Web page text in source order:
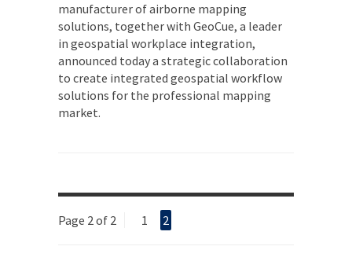
manufacturer of airborne mapping
solutions, together with GeoCue, a leader
in geospatial workplace integration,
announced today a strategic collaboration
to create integrated geospatial workflow
solutions for the professional mapping
market.
Page 2 of 2 1 2